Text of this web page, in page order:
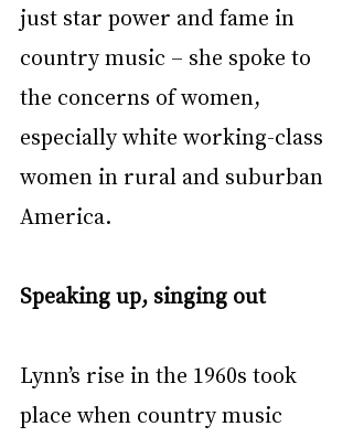
just star power and fame in
country music – she spoke to
the concerns of women,
especially white working-class
women in rural and suburban
America.
Speaking up, singing out
Lynn’s rise in the 1960s took
place when country music